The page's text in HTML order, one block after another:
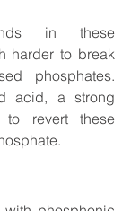
in these
harder to break
phosphates.
acid, a strong
revert these